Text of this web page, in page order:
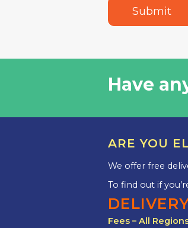
Submit
Have
ARE YOU
We offer free
To find out if
Fees – All